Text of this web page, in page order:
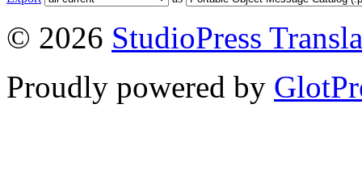
© 2026 StudioPress
Proudly powered by